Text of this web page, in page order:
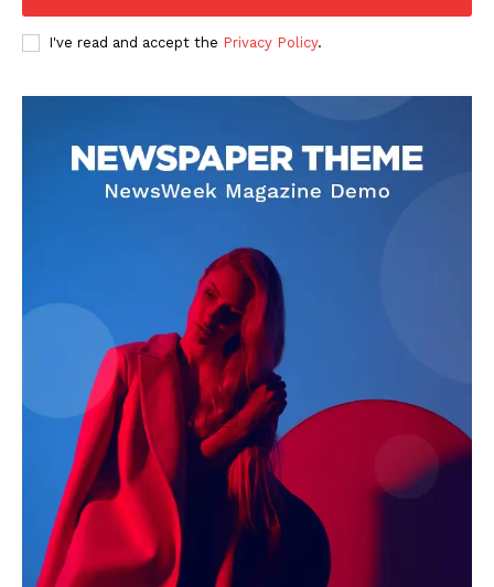
I've read and accept the Privacy Policy.